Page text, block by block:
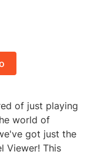
of just playing
world of
got just the
Viewer! This